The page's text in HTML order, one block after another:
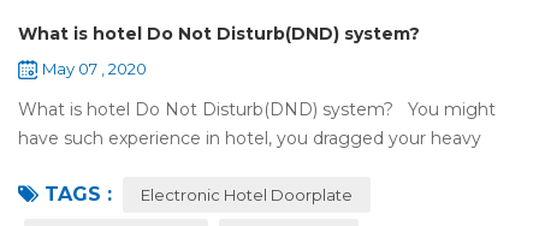
What is hotel Do Not Disturb(DND) system?
May 07 , 2020
What is hotel Do Not Disturb(DND) system? You might
have such experience in hotel, you dragged your heavy
There were lots of doors, you foc...
TAGS : Electronic Hotel Doorplate